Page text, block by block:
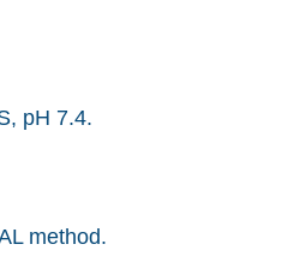
pH 7.4.
method.